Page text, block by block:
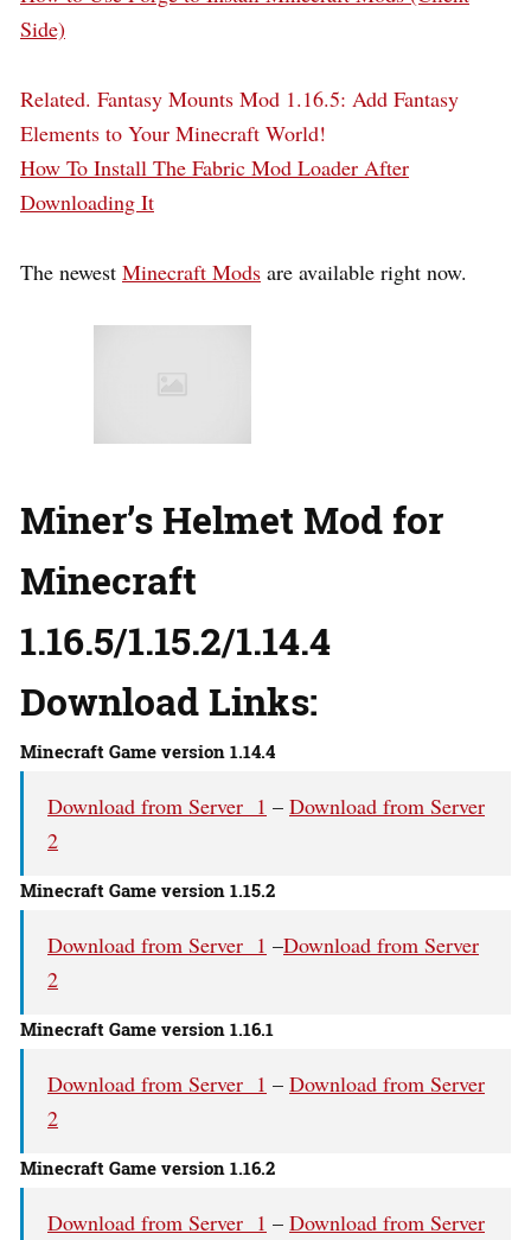
Side)
Related. Fantasy Mounts Mod 1.16.5: Add Fantasy
Elements to Your Minecraft World!
How To Install The Fabric Mod Loader After
Downloading It
The newest Minecraft Mods are available right now.
Miner’s Helmet Mod for
Minecraft
1.16.5/1.15.2/1.14.4
Download Links:
Minecraft Game version 1.14.4
Download from Server 1 – Download from Server
2
Minecraft Game version 1.15.2
Download from Server 1 –Download from Server
2
Minecraft Game version 1.16.1
Download from Server 1 – Download from Server
2
Minecraft Game version 1.16.2
Download from Server 1 – Download from Server